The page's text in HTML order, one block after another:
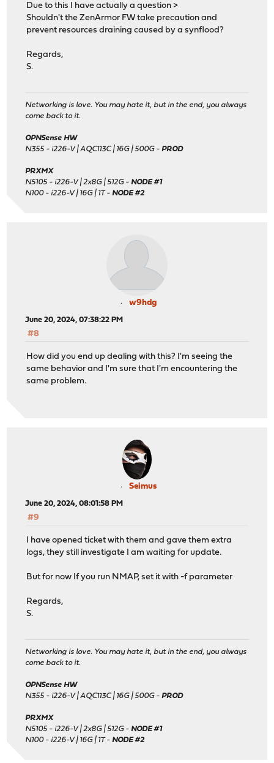
Due to this I have actually a question >
Shouldn't the ZenArmor FW take precaution and
prevent resources draining caused by a synflood?
Regards,
S.
Networking is love. You may hate it, but in the end, you always
come back to it.
OPNSense HW
N355 - i226-V | AQC113C | 16G | 500G -PROD
PRXMX
N5105 - i226-V | 2x8G | 512G -NODE #1
N100 - i226-V | 16G | 1T -NODE #2
w9hdg
June 20, 2024, 07:38:22 PM
#8
How did you end up dealing with this? I'm seeing the
same behavior and I'm sure that I'm encountering the
same problem.
Seimus
June 20, 2024, 08:01:58 PM
#9
I have opened ticket with them and gave them extra
logs, they still investigate I am waiting for update.
But for now If you run NMAP, set it with -f parameter
Regards,
S.
Networking is love. You may hate it, but in the end, you always
come back to it.
OPNSense HW
N355 - i226-V | AQC113C | 16G | 500G -PROD
PRXMX
N5105 - i226-V | 2x8G | 512G -NODE #1
N100 - i226-V | 16G | 1T -NODE #2